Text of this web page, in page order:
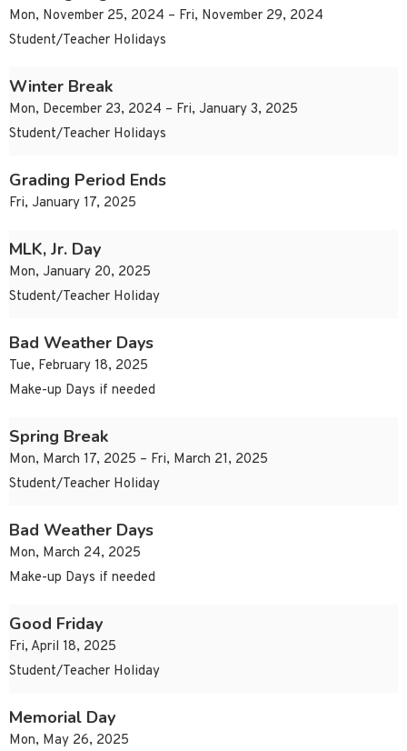
Mon, November 25, 2024 – Fri, November 29, 2024
Student/Teacher Holidays
Winter Break
Mon, December 23, 2024 – Fri, January 3, 2025
Student/Teacher Holidays
Grading Period Ends
Fri, January 17, 2025
MLK, Jr. Day
Mon, January 20, 2025
Student/Teacher Holiday
Bad Weather Days
Tue, February 18, 2025
Make-up Days if needed
Spring Break
Mon, March 17, 2025 – Fri, March 21, 2025
Student/Teacher Holiday
Bad Weather Days
Mon, March 24, 2025
Make-up Days if needed
Good Friday
Fri, April 18, 2025
Student/Teacher Holiday
Memorial Day
Mon, May 26, 2025